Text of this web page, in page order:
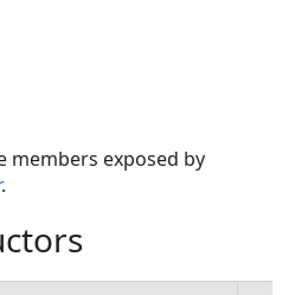
members exposed by
.